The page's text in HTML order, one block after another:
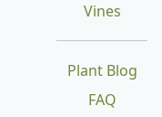
Vines
Plant Blog
FAQ